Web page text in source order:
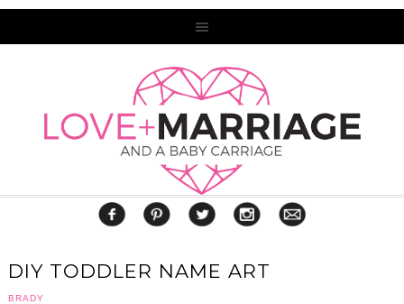
DIY TODDLER NAME ART
BRADY